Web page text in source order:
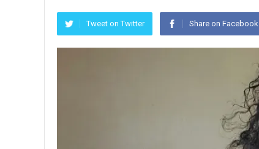
Tweet on Twitter Share on Facebook